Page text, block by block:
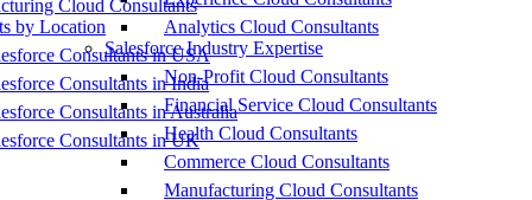
Cloud Consultants
by Location
Consultants in USA
Consultants in India
Consultants in Australia
Consultants in UK
Analytics Cloud Consultants
Salesforce Industry Expertise
Non-Profit Cloud Consultants
Financial Service Cloud Consultants
Health Cloud Consultants
Commerce Cloud Consultants
Manufacturing Cloud Consultants